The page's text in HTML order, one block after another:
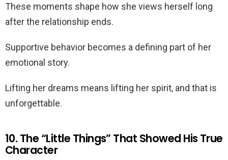
These moments shape how she views herself long
after the relationship ends.
Supportive behavior becomes a defining part of her
emotional story.
Lifting her dreams means lifting her spirit, and that is
unforgettable.
10. The “Little Things” That Showed His True
Character